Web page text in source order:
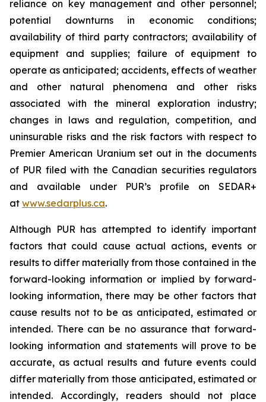
reliance on key management and other personnel;
potential downturns in economic conditions;
availability of third party contractors; availability of
equipment and supplies; failure of equipment to
operate as anticipated; accidents, effects of weather
and other natural phenomena and other risks
associated with the mineral exploration industry;
changes in laws and regulation, competition, and
uninsurable risks and the risk factors with respect to
Premier American Uranium set out in the documents
of PUR filed with the Canadian securities regulators
and available under PUR’s profile on SEDAR+
at www.sedarplus.ca.
Although PUR has attempted to identify important
factors that could cause actual actions, events or
results to differ materially from those contained in the
forward-looking information or implied by forward-
looking information, there may be other factors that
cause results not to be as anticipated, estimated or
intended. There can be no assurance that forward-
looking information and statements will prove to be
accurate, as actual results and future events could
differ materially from those anticipated, estimated or
intended. Accordingly, readers should not place